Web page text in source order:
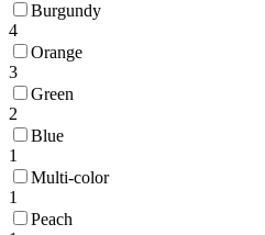
Burgundy
4
Orange
3
Green
2
Blue
1
Multi-color
1
Peach